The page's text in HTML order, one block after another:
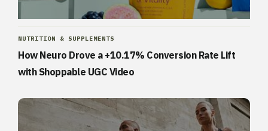
NUTRITION & SUPPLEMENTS
How Neuro Drove a +10.17% Conversion Rate Lift
with Shoppable UGC Video